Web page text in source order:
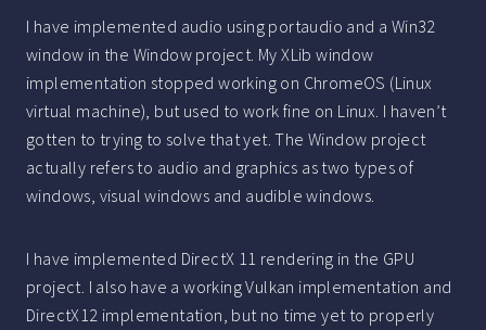
I have implemented audio using portaudio and a Win32
window in the Window project. My XLib window
implementation stopped working on ChromeOS (Linux
virtual machine), but used to work fine on Linux. I haven’t
gotten to trying to solve that yet. The Window project
actually refers to audio and graphics as two types of
windows, visual windows and audible windows.
I have implemented DirectX 11 rendering in the GPU
project. I also have a working Vulkan implementation and
DirectX12 implementation, but no time yet to properly